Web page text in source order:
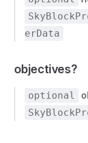
erData
objectives?
optional